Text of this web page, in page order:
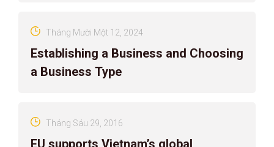
Establishing a Business and Choosing
a Business Type
Tháng Mười Một 12, 2024
EU supports Vietnam’s global
Tháng Sáu 29, 2016